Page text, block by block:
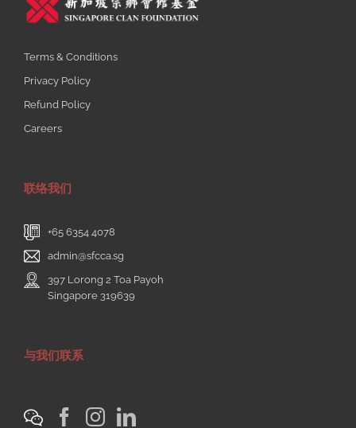
Terms & Conditions
Privacy Policy
Refund Policy
Careers
联络我们
+65 6354 4078
admin@sfcca.sg
397 Lorong 2 Toa Payoh
Singapore 319639
与我们联系